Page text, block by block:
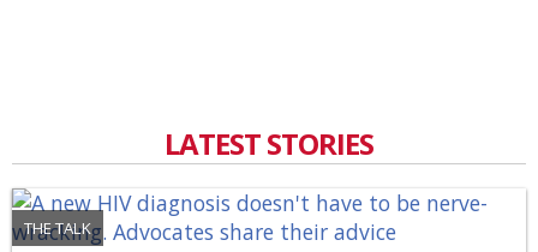
LATEST STORIES
THE TALK